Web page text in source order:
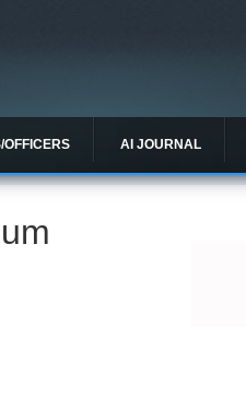
OFFICERS AI JOURNAL